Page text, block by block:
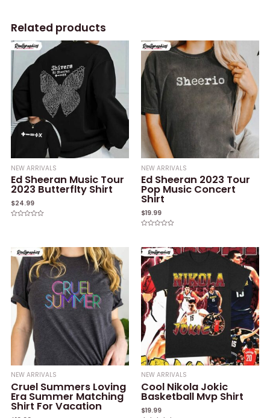
Related products
NEW ARRIVALS
Ed Sheeran Music Tour
2023 Butterflty Shirt
$24.99
NEW ARRIVALS
Ed Sheeran 2023 Tour
Pop Music Concert
Shirt
$19.99
of
5
NEW ARRIVALS
Cruel Summers Loving
Era Summer Matching
Shirt For Vacation
NEW ARRIVALS
Cool Nikola Jokic
Basketball Mvp Shirt
$19.99